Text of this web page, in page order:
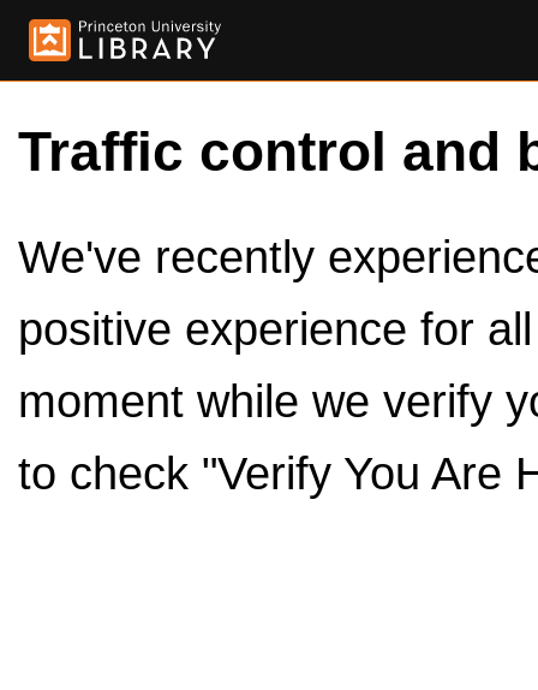
Traffic control and
We've recently
positive experience for
moment while we verify
to check "Verify You Are